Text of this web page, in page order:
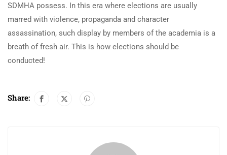
SDMHA possess. In this era where elections are usually
marred with violence, propaganda and character
assassination, such display by members of the academia is a
breath of fresh air. This is how elections should be
conducted!
Share: